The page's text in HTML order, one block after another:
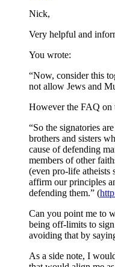
Nick,
Very helpful and
You wrote:
“Now, consider this
not allow Jews and
However the FAQ on
“So the signatories
brothers and sisters
cause of defending
members of other
(even pro-life atheists
affirm our principles
defending them.” (
Can you point me to
being off-limits to
avoiding that by
As a side note, I